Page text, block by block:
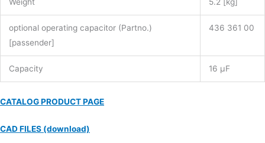
optional operating capacitor (Partno.)
[passender]
436 361 00
Capacity 16 µF
CATALOG PRODUCT PAGE
CAD FILES (download)